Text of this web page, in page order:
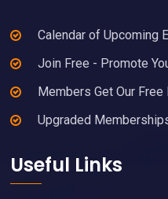
Calendar of Upcoming
Join Free - Promote
Members Get Our
Upgraded
Useful Links